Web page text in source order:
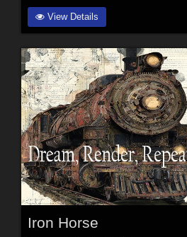
View Details
Iron Horse